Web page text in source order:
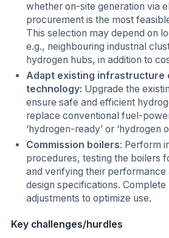
whether on-site generation via
procurement is the most
This selection may depend on
e.g., neighbouring industrial
hydrogen hubs, in addition to
Adapt existing infrastructure
technology: Upgrade the
ensure safe and efficient
replace conventional fuel-
‘hydrogen-ready’ or ‘hydrogen
Commission boilers: Perform
procedures, testing the boilers
and verifying their performance
design specifications.
adjustments to optimize use.
Key challenges/hurdles